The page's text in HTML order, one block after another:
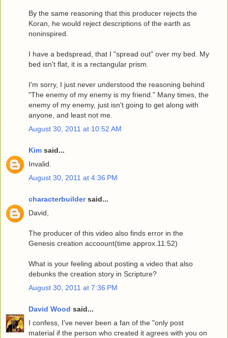
By the same reasoning that this producer rejects the
Koran, he would reject descriptions of the earth as
noninspired.
I have a bedspread, that I "spread out" over my bed. My
bed isn't flat, it is a rectangular prism.
I'm sorry, I just never understood the reasoning behind
"The enemy of my enemy is my friend." Many times, the
enemy of my enemy, just isn't going to get along with
anyone, and least not me.
August 30, 2011 at 10:52 AM
Kim said...
Invalid.
August 30, 2011 at 4:36 PM
characterbuildersaid...
David,
The producer of this video also finds error in the
Genesis creation accoount(time approx.11:52)
What is your feeling about posting a video that also
debunks the creation story in Scripture?
August 30, 2011 at 7:36 PM
David Wood said...
I confess, I've never been a fan of the "only post
material if the person who created it agrees with you on